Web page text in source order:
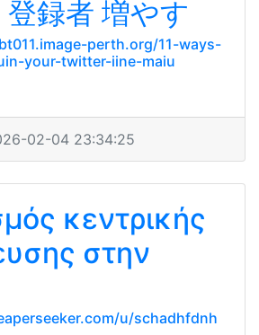
録者 増やす
perth.org/11-ways-
your-twitter-iine-maiu
02-04 23:34:25
κεντρικής
στην
u/schadhfdnh